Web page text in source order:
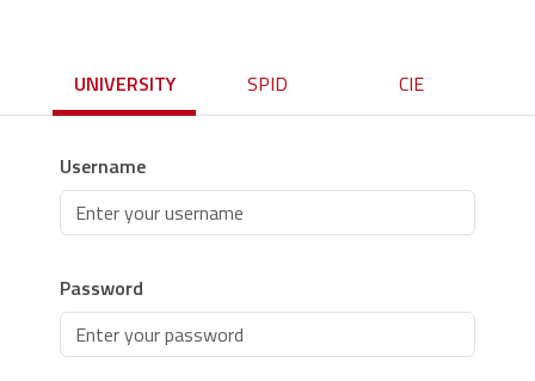
UNIVERSITY SPID CIE
Username
Password